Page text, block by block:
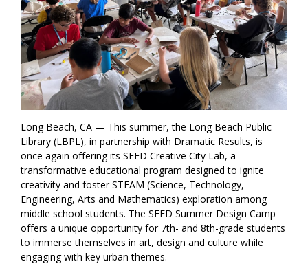
Long Beach, CA — This summer, the Long Beach Public
Library (LBPL), in partnership with Dramatic Results, is
once again offering its SEED Creative City Lab, a
transformative educational program designed to ignite
creativity and foster STEAM (Science, Technology,
Engineering, Arts and Mathematics) exploration among
middle school students. The SEED Summer Design Camp
offers a unique opportunity for 7th- and 8th-grade students
to immerse themselves in art, design and culture while
engaging with key urban themes.